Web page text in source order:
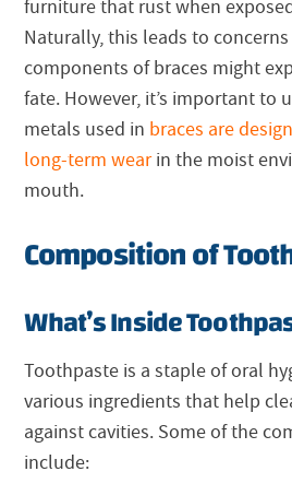
furniture that rust when
Naturally, this leads to
components of braces might
fate. However, it’s important to
metals used in braces are
long-term wearin the moist
mouth.
Composition of
What’s Inside
Toothpaste is a staple of oral
various ingredients that help
against cavities. Some of the
include: